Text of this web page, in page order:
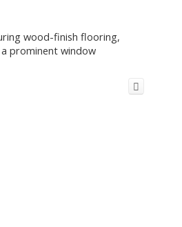
wood-finish flooring,
prominent window